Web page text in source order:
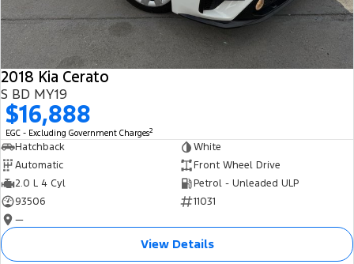
2018 Kia Cerato
S BD MY19
$16,888
EGC - Excluding Government Charges2
Hatchback
White
Automatic
Front Wheel Drive
2.0 L 4 Cyl
Petrol - Unleaded ULP
93506
11031
—
View Details